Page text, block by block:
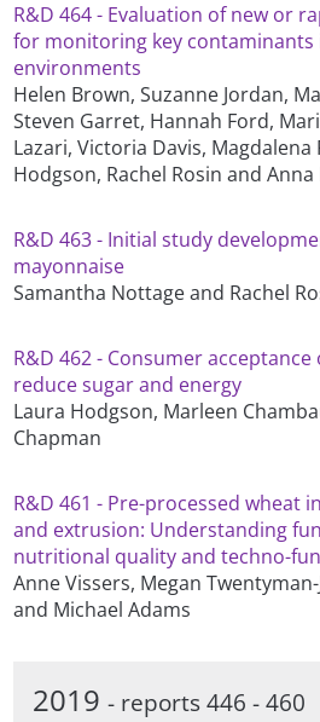
R&D 464 - Evaluation of new or
for monitoring key
environments
Helen Brown, Suzanne Jordan,
Steven Garret, Hannah Ford,
Lazari, Victoria Davis, Magdalena
Hodgson, Rachel Rosin and Anna
R&D 463 - Initial study
mayonnaise
Samantha Nottage and Rachel
R&D 462 - Consumer
reduce sugar and energy
Laura Hodgson, Marleen
Chapman
R&D 461 - Pre-processed wheat
and extrusion: Understanding
nutritional quality and techno-
Anne Vissers, Megan
and Michael Adams
2019- reports 446 - 460